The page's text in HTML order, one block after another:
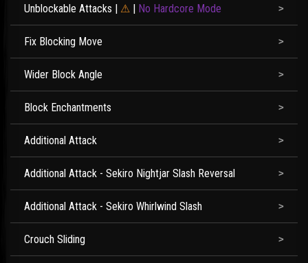
Unblockable Attacks | ⚠ | No Hardcore Mode
Fix Blocking Move
Wider Block Angle
Block Enchantments
Additional Attack
Additional Attack - Sekiro Nightjar Slash Reversal
Additional Attack - Sekiro Whirlwind Slash
Crouch Sliding